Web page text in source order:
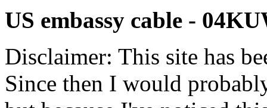
US embassy cable -
Disclaimer: This site has
Since then I would